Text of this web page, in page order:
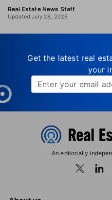
Real Estate News Staff
Updated July 28, 2026
Get the latest real
your
An editorially